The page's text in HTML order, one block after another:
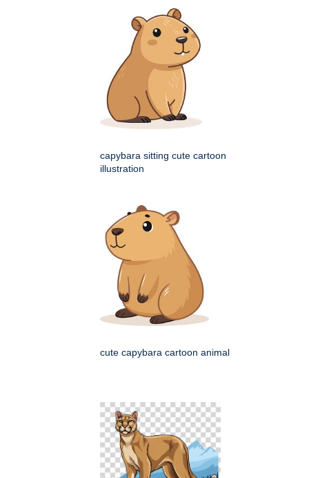
capybara sitting cute cartoon
illustration
cute capybara cartoon animal